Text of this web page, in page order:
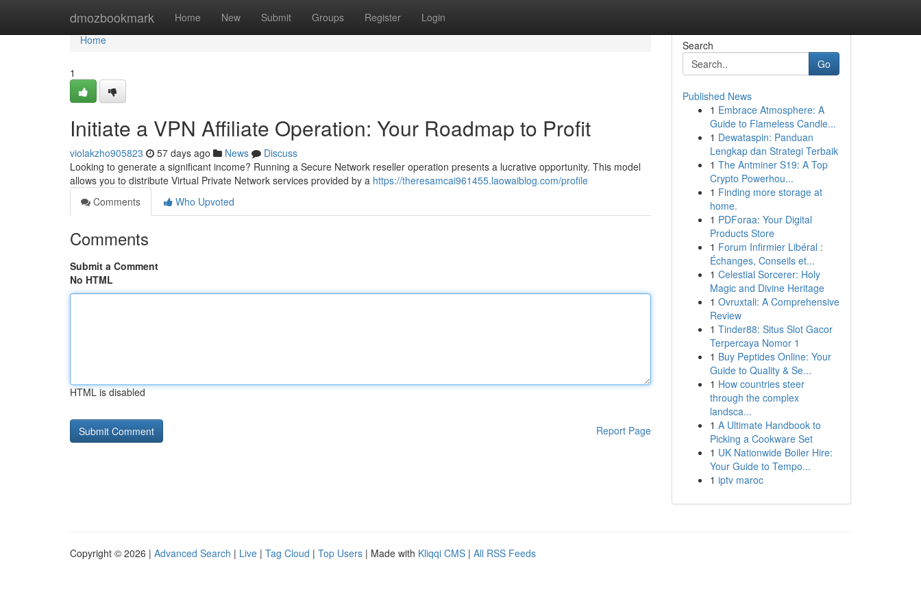
dmozbookmark Home New Submit Groups Register Login
Home
Home
1
Initiate a VPN Affiliate Operation: Your Roadmap to Profit
violakzho905823 57 days ago News
Discuss
Looking to generate a significant income? Running a Secure Network reseller operation presents a lucrative opportunity. This model
allows you to distribute Virtual Private Network services provided by a https://theresamcai961455.laowaiblog.com/profile
Comments
Who Upvoted
Comments
Submit a Comment
No HTML
HTML is disabled
Report Page
Search
Go
Published News
1 Embrace Atmosphere: A
Guide to Flameless Candle...
1 Dewataspin: Panduan
Lengkap dan Strategi Terbaik
1 The Antminer S19: A Top
Crypto Powerhou...
1 Finding more storage at
home.
1 PDForaa: Your Digital
Products Store
1 Forum Infirmier Libéral :
Échanges, Conseils et...
1 Celestial Sorcerer: Holy
Magic and Divine Heritage
1 Ovruxtali: A Comprehensive
Review
1 Tinder88: Situs Slot Gacor
Terpercaya Nomor 1
1 Buy Peptides Online: Your
Guide to Quality & Se...
1 How countries steer
through the complex
landsca...
1 A Ultimate Handbook to
Picking a Cookware Set
1 UK Nationwide Boiler Hire:
Your Guide to Tempo...
1 iptv maroc
Copyright © 2026 | Advanced Search | Live | Tag Cloud | Top Users | Made with Kliqqi CMS | All RSS Feeds